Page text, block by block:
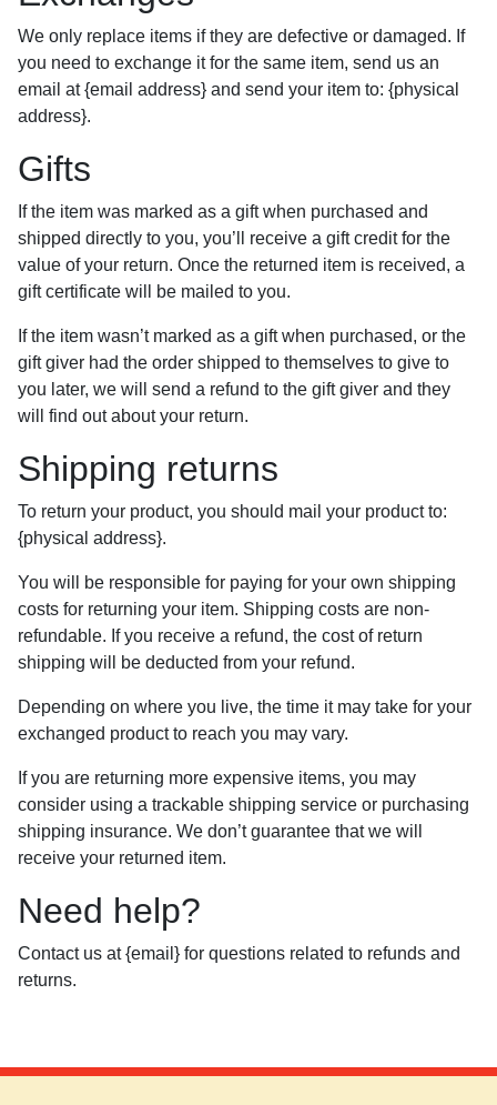
We only replace items if they are defective or damaged. If
you need to exchange it for the same item, send us an
email at {email address} and send your item to: {physical
address}.
Gifts
If the item was marked as a gift when purchased and
shipped directly to you, you’ll receive a gift credit for the
value of your return. Once the returned item is received, a
gift certificate will be mailed to you.
If the item wasn’t marked as a gift when purchased, or the
gift giver had the order shipped to themselves to give to
you later, we will send a refund to the gift giver and they
will find out about your return.
Shipping returns
To return your product, you should mail your product to:
{physical address}.
You will be responsible for paying for your own shipping
costs for returning your item. Shipping costs are non-
refundable. If you receive a refund, the cost of return
shipping will be deducted from your refund.
Depending on where you live, the time it may take for your
exchanged product to reach you may vary.
If you are returning more expensive items, you may
consider using a trackable shipping service or purchasing
shipping insurance. We don’t guarantee that we will
receive your returned item.
Need help?
Contact us at {email} for questions related to refunds and
returns.